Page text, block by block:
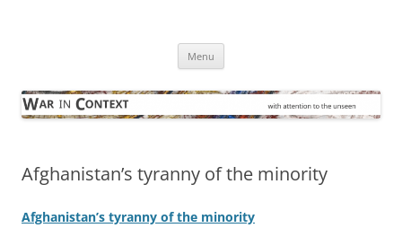
Menu
Afghanistan’s tyranny of the minority
Afghanistan’s tyranny of the minority